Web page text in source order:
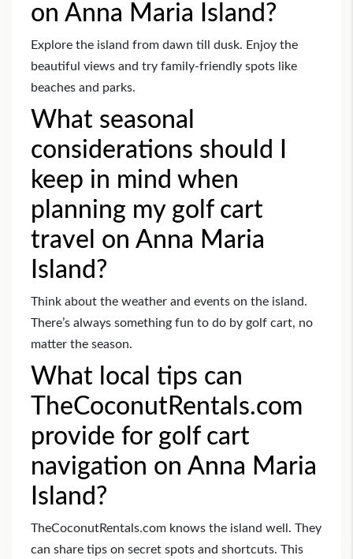
on Anna Maria Island?
Explore the island from dawn till dusk. Enjoy the
beautiful views and try family-friendly spots like
beaches and parks.
What seasonal
considerations should I
keep in mind when
planning my golf cart
travel on Anna Maria
Island?
Think about the weather and events on the island.
There’s always something fun to do by golf cart, no
matter the season.
What local tips can
TheCoconutRentals.com
provide for golf cart
navigation on Anna Maria
Island?
TheCoconutRentals.com knows the island well. They
can share tips on secret spots and shortcuts. This